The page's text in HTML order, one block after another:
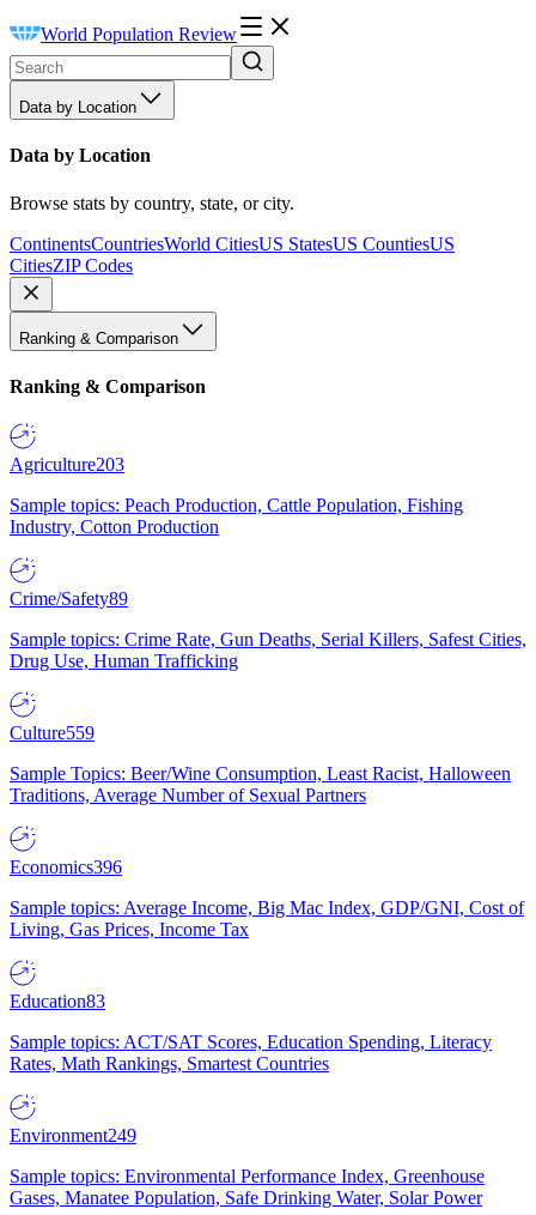
World Population Review
Data by Location
Data by Location
Browse stats by country, state, or city.
ContinentsCountriesWorld CitiesUS StatesUS CountiesUS
CitiesZIP Codes
Ranking & Comparison
Ranking & Comparison
Agriculture203
Sample topics: Peach Production, Cattle Population, Fishing
Industry, Cotton Production
Crime/Safety89
Sample topics: Crime Rate, Gun Deaths, Serial Killers, Safest Cities,
Drug Use, Human Trafficking
Culture559
Sample Topics: Beer/Wine Consumption, Least Racist, Halloween
Traditions, Average Number of Sexual Partners
Economics396
Sample topics: Average Income, Big Mac Index, GDP/GNI, Cost of
Living, Gas Prices, Income Tax
Education83
Sample topics: ACT/SAT Scores, Education Spending, Literacy
Rates, Math Rankings, Smartest Countries
Environment249
Sample topics: Environmental Performance Index, Greenhouse
Gases, Manatee Population, Safe Drinking Water, Solar Power